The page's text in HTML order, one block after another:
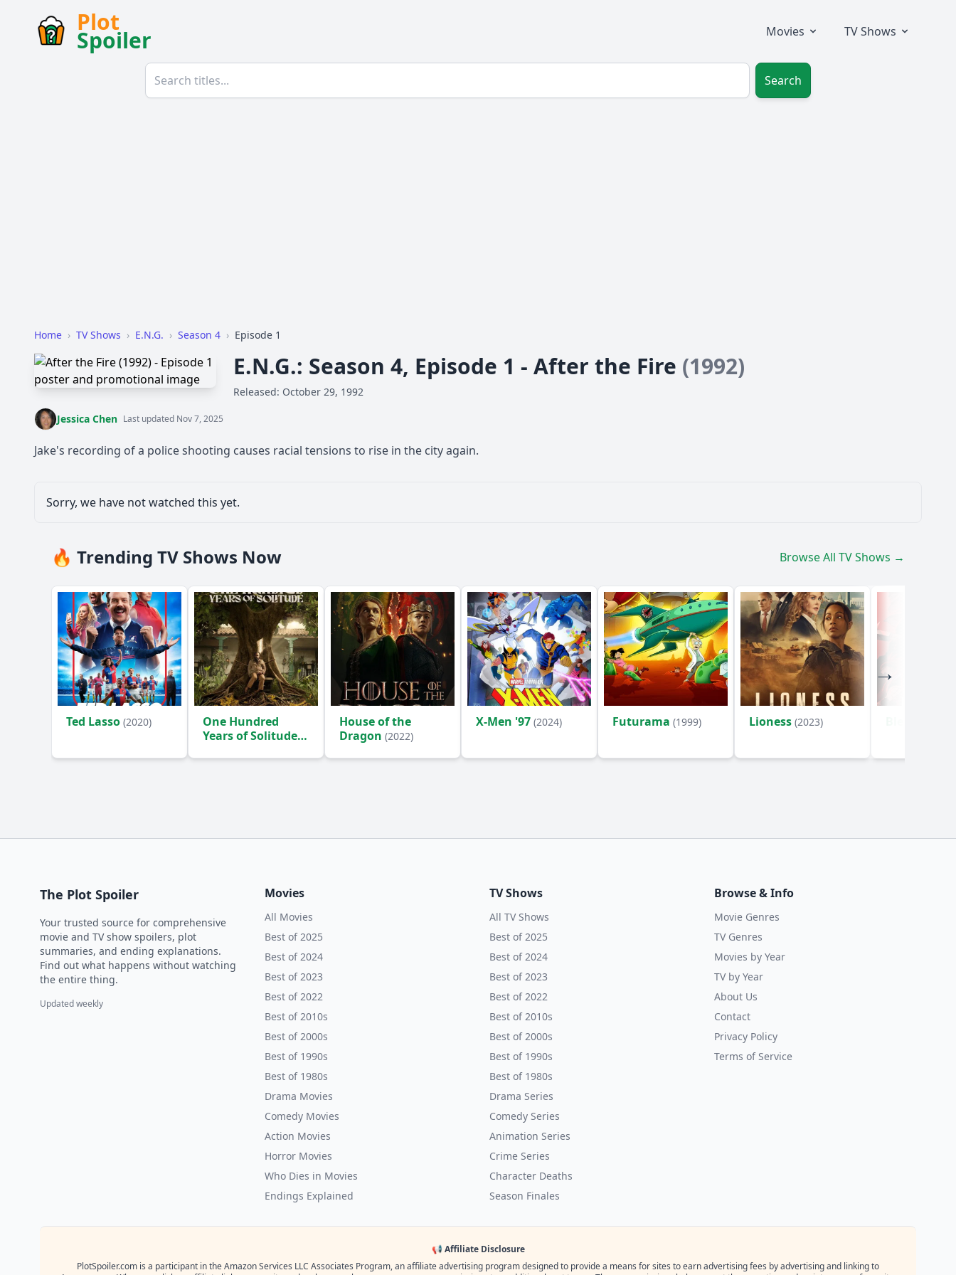
Plot
Spoiler Movies TV Shows
Search
Home › TV Shows › E.N.G. › Season 4 › Episode 1
E.N.G.: Season 4, Episode 1 - After the Fire (1992)
Released: October 29, 1992
Jessica Chen Last updated Nov 7, 2025
Jake's recording of a police shooting causes racial tensions to rise in the city again.
Sorry, we have not watched this yet.
🔥 Trending TV Shows Now Browse All TV Shows →
Ted Lasso (2020)
One Hundred
Years of Solitude
House of the
Dragon (2022)
X-Men '97 (2024) Futurama (1999) Lioness (2023)
The Plot Spoiler
Your trusted source for comprehensive
movie and TV show spoilers, plot
summaries, and ending explanations.
Find out what happens without watching
the entire thing.
Updated weekly
Movies
All Movies
Best of 2025
Best of 2024
Best of 2023
Best of 2022
Best of 2010s
Best of 2000s
Best of 1990s
Best of 1980s
Drama Movies
Comedy Movies
Action Movies
Horror Movies
Who Dies in Movies
Endings Explained
TV Shows
All TV Shows
Best of 2025
Best of 2024
Best of 2023
Best of 2022
Best of 2010s
Best of 2000s
Best of 1990s
Best of 1980s
Drama Series
Comedy Series
Animation Series
Crime Series
Character Deaths
Season Finales
Browse & Info
Movie Genres
TV Genres
Movies by Year
TV by Year
About Us
Contact
Privacy Policy
Terms of Service
📢 Affiliate Disclosure
PlotSpoiler.com is a participant in the Amazon Services LLC Associates Program, an affiliate advertising program designed to provide a means for sites to earn advertising fees by advertising and linking to